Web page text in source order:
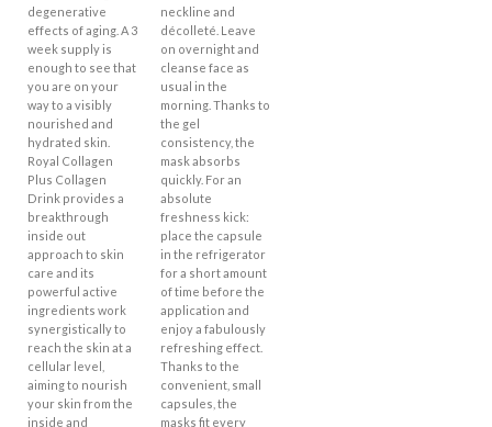
degenerative
effects of aging. A 3
week supply is
enough to see that
you are on your
way to a visibly
nourished and
hydrated skin.
Royal Collagen
Plus Collagen
Drink provides a
breakthrough
inside out
approach to skin
care and its
powerful active
ingredients work
synergistically to
reach the skin at a
cellular level,
aiming to nourish
your skin from the
inside and
neckline and
décolleté. Leave
on overnight and
cleanse face as
usual in the
morning. Thanks to
the gel
consistency, the
mask absorbs
quickly. For an
absolute
freshness kick:
place the capsule
in the refrigerator
for a short amount
of time before the
application and
enjoy a fabulously
refreshing effect.
Thanks to the
convenient, small
capsules, the
masks fit every